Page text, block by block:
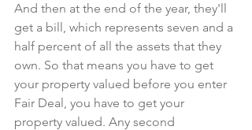
And then at the end of the year, they'll
get a bill, which represents seven and a
half percent of all the assets that they
own. So that means you have to get
your property valued before you enter
Fair Deal, you have to get your
property valued. Any second